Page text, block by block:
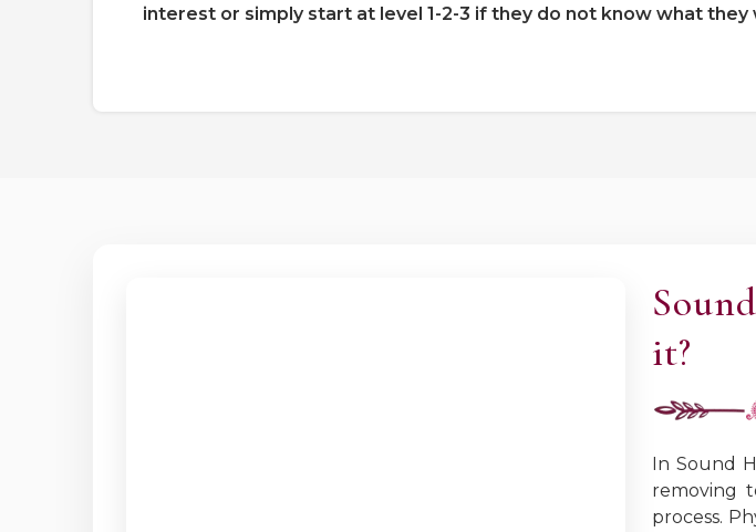
interest or simply start at level 1-2-3 if they do not know what they
it?
In Sound
removing
process.